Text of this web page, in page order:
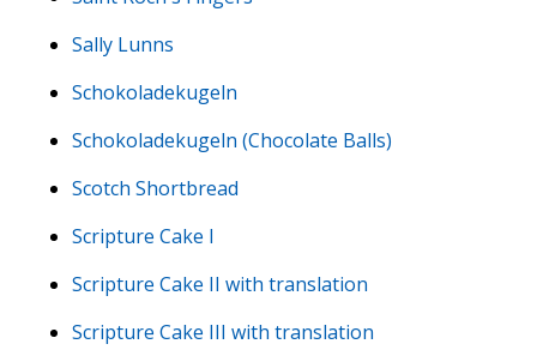
Sally Lunns
Schokoladekugeln
Schokoladekugeln (Chocolate Balls)
Scotch Shortbread
Scripture Cake I
Scripture Cake II with translation
Scripture Cake III with translation